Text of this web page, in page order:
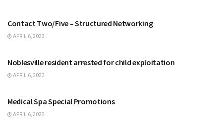
Contact Two/Five – Structured Networking
APRIL 6, 2023
Noblesville resident arrested for child exploitation
APRIL 6, 2023
Medical Spa Special Promotions
APRIL 6, 2023